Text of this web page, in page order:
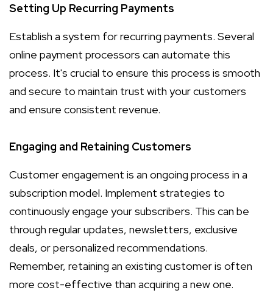
Setting Up Recurring Payments
Establish a system for recurring payments. Several
online payment processors can automate this
process. It's crucial to ensure this process is smooth
and secure to maintain trust with your customers
and ensure consistent revenue.
Engaging and Retaining Customers
Customer engagement is an ongoing process in a
subscription model. Implement strategies to
continuously engage your subscribers. This can be
through regular updates, newsletters, exclusive
deals, or personalized recommendations.
Remember, retaining an existing customer is often
more cost-effective than acquiring a new one.